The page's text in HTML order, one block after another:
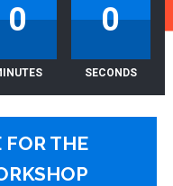
0 0
SECONDS
FOR THE